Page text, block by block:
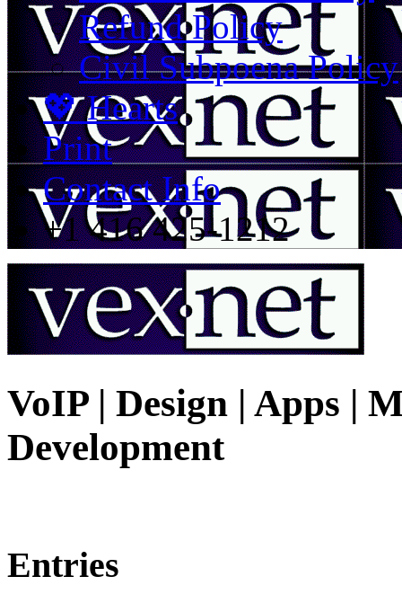
Refund Policy
Civil Subpoena Policy
💖 Hearts
Print
Contact Info
+1 416 425-1212
VoIP | Design | Apps |
Development
Entries